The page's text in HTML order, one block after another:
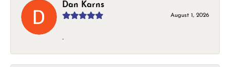
Dan Karns
August 1, 2026
-